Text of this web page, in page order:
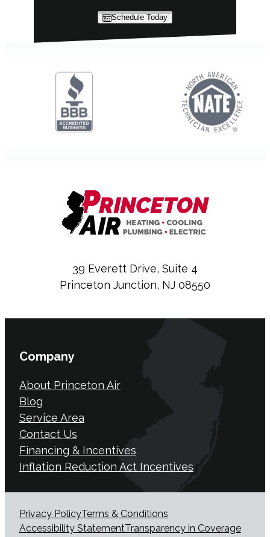
Schedule Today
39 Everett Drive, Suite 4
Princeton Junction, NJ 08550
Company
About Princeton Air
Blog
Service Area
Contact Us
Financing & Incentives
Inflation Reduction Act Incentives
Privacy PolicyTerms & Conditions
Accessibility StatementTransparency in Coverage